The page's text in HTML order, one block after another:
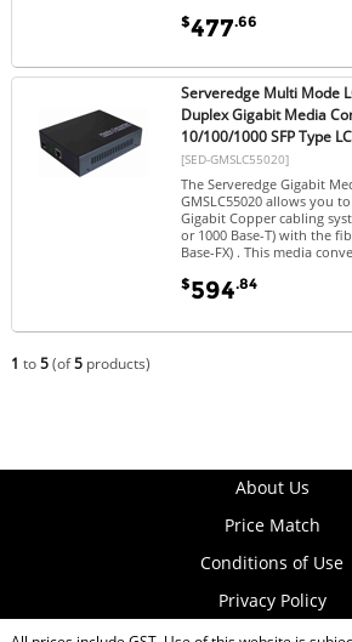
$477.66
Serveredge Multi Mode
Duplex Gigabit Media
10/100/1000 SFP Type
[SED-GMSLC55020]
The Serveredge Gigabit
GMSLC55020 allows you
Gigabit Copper cabling
or 1000 Base-T) with the
Base-FX) . This media
$594.84
1 to5(of5products)
About Us
Price Match
Conditions of Use
Privacy Policy